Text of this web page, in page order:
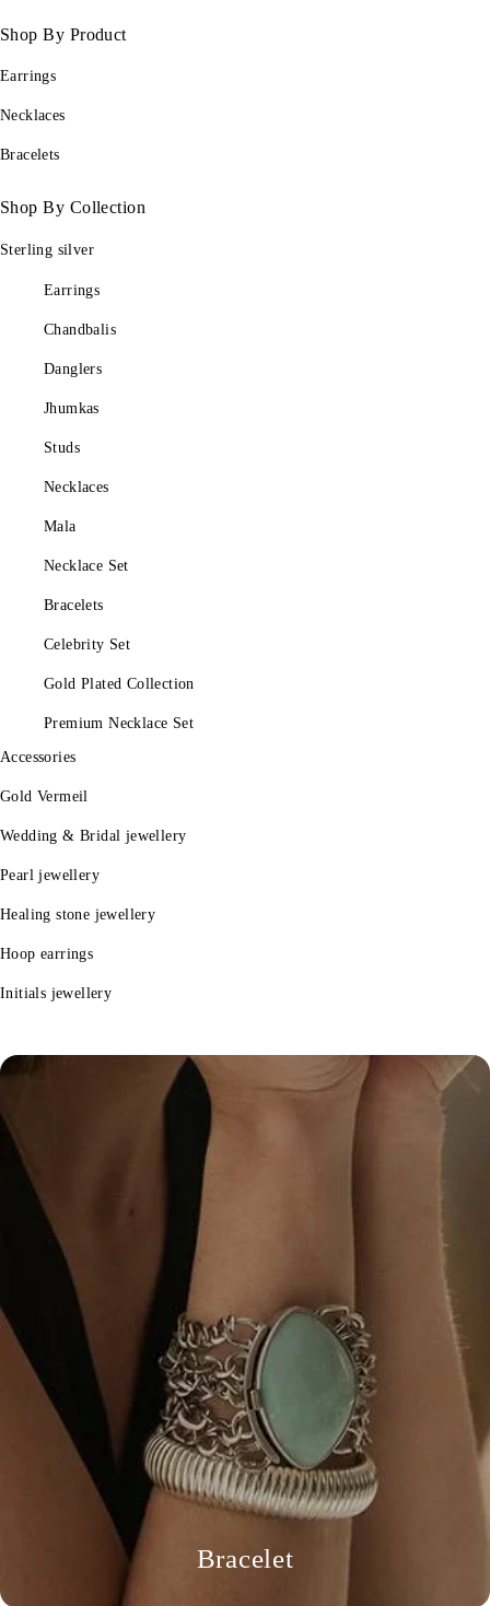
Shop By Product
Earrings
Necklaces
Bracelets
Shop By Collection
Sterling silver
Earrings
Chandbalis
Danglers
Jhumkas
Studs
Necklaces
Mala
Necklace Set
Bracelets
Celebrity Set
Gold Plated Collection
Premium Necklace Set
Accessories
Gold Vermeil
Wedding & Bridal jewellery
Pearl jewellery
Healing stone jewellery
Hoop earrings
Initials jewellery
Bracelet